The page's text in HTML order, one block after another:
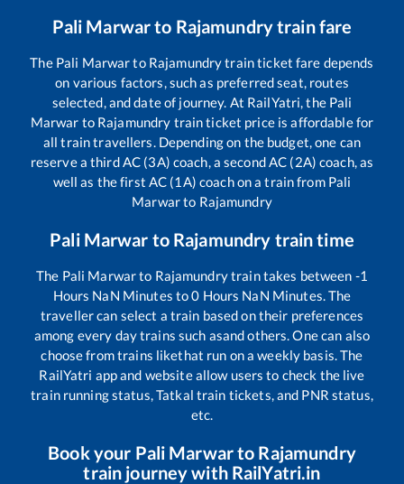
Pali Marwarto Rajamundrytrain fare
The Pali Marwarto Rajamundrytrain ticket fare depends
on various factors, such as preferred seat, routes
selected, and date of journey. At RailYatri, the Pali
Marwar to Rajamundry train ticket price is affordable for
all train travellers. Depending on the budget, one can
reserve a third AC (3A) coach, a second AC (2A) coach, as
well as the first AC (1A) coach on a train from Pali
Marwarto Rajamundry
Pali Marwar to Rajamundry train time
The Pali Marwarto Rajamundrytrain takes between -1
Hours NaN Minutes to0 Hours NaN Minutes. The
traveller can select a train based on their preferences
among every day trains such asand others. One can also
choose from trains likethat run on a weekly basis. The
RailYatri app and website allow users to check the live
train running status, Tatkal train tickets, and PNR status,
etc.
Book your Pali Marwarto Rajamundry
train journey with RailYatri.in